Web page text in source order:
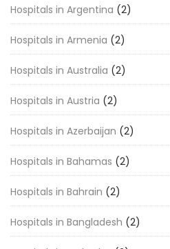
Hospitals in Argentina (2)
Hospitals in Armenia (2)
Hospitals in Australia (2)
Hospitals in Austria (2)
Hospitals in Azerbaijan (2)
Hospitals in Bahamas (2)
Hospitals in Bahrain (2)
Hospitals in Bangladesh (2)